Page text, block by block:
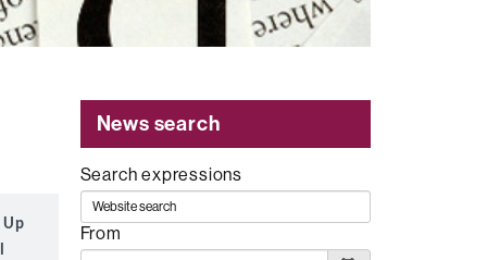
News search
Search expressions
From